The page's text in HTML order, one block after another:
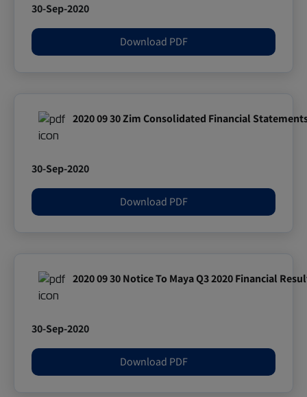
30-Sep-2020
Download PDF
2020 09 30 Zim Consolidated Financial
30-Sep-2020
Download PDF
2020 09 30 Notice To Maya Q3 2020 Financial
30-Sep-2020
Download PDF